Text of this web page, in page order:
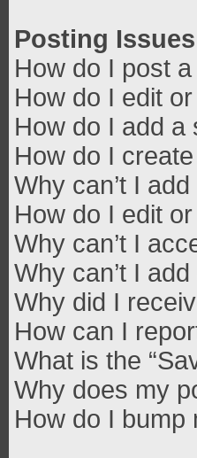
Posting Issues
How do I post
How do I edit
How do I add a
How do I
Why can’t I
How do I edit
Why can’t I
Why can’t I
Why did I
How can I
What is the
Why does my
How do I bump